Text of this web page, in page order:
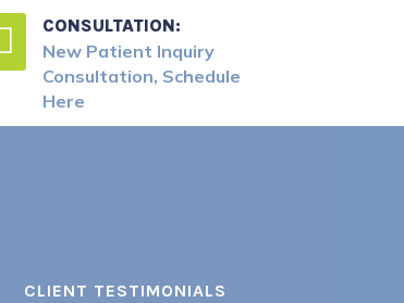
CONSULTATION:
New Patient Inquiry
Consultation, Schedule
Here
CLIENT TESTIMONIALS